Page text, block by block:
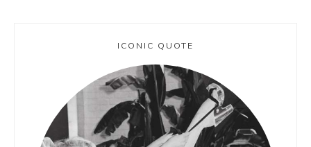
ICONIC QUOTE